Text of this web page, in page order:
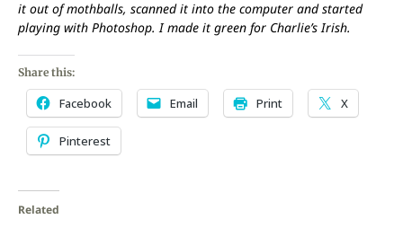
it out of mothballs, scanned it into the computer and started
playing with Photoshop. I made it green for Charlie’s Irish.
Share this:
Facebook Email Print X
Pinterest
Related